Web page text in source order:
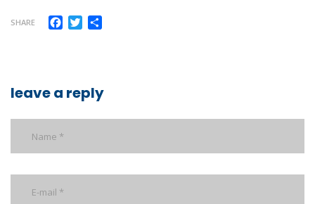
SHARE Facebook
Twitter
leave a reply